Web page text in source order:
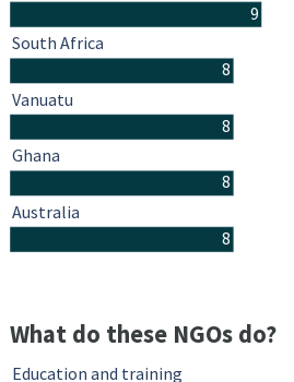
9
8
8
8
8
South Africa
Vanuatu
Ghana
Australia
What do these NGOs do?
Education and training